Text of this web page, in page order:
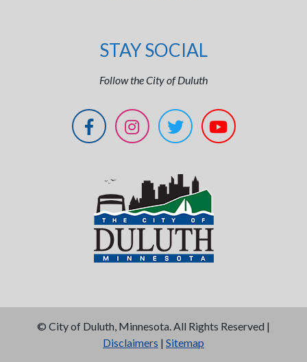
STAY SOCIAL
Follow the City of Duluth
© City of Duluth, Minnesota. All Rights Reserved |
Disclaimers | Sitemap